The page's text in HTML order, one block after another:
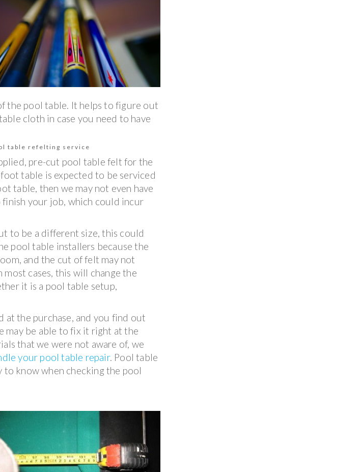
the pool table. It helps to figure out
cloth in case you need to have
table refelting service
pre-cut pool table felt for the
table is expected to be serviced
table, then we may not even have
your job, which could incur
to be a different size, this could
pool table installers because the
and the cut of felt may not
cases, this will change the
it is a pool table setup,
at the purchase, and you find out
may be able to fix it right at the
that we were not aware of, we
your pool table repair. Pool table
to know when checking the pool